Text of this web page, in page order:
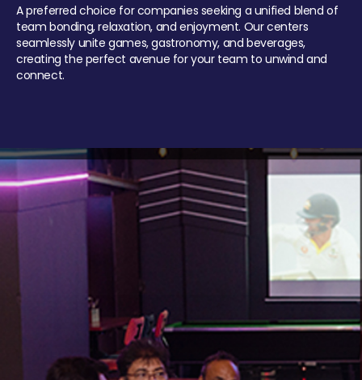
A preferred choice for companies seeking a unified blend of
team bonding, relaxation, and enjoyment. Our centers
seamlessly unite games, gastronomy, and beverages,
creating the perfect avenue for your team to unwind and
connect.